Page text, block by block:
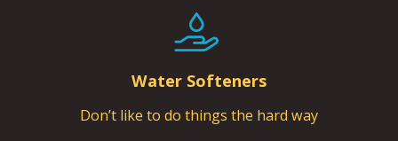
Water Softeners
Don’t like to do things the hard way